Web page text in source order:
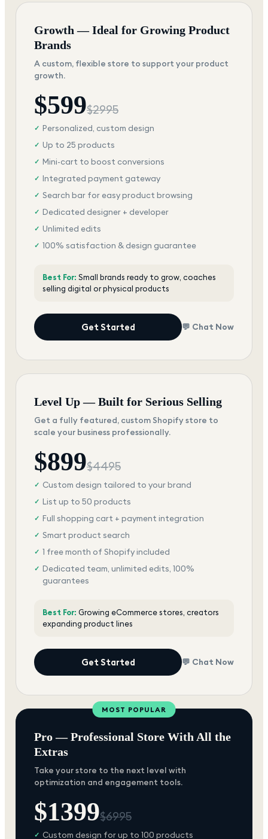
Growth — Ideal for Growing Product
Brands
A custom, flexible store to support your product
growth.
$599$2995
✓ Personalized, custom design
✓ Up to 25 products
✓ Mini-cart to boost conversions
✓ Integrated payment gateway
✓ Search bar for easy product browsing
✓ Dedicated designer + developer
✓ Unlimited edits
✓ 100% satisfaction & design guarantee
Best For: Small brands ready to grow, coaches
selling digital or physical products
Get Started 💬 Chat Now
Level Up — Built for Serious Selling
Get a fully featured, custom Shopify store to
scale your business professionally.
$899$4495
✓ Custom design tailored to your brand
✓ List up to 50 products
✓ Full shopping cart + payment integration
✓ Smart product search
✓ 1 free month of Shopify included
✓ Dedicated team, unlimited edits, 100%
guarantees
Best For: Growing eCommerce stores, creators
expanding product lines
Get Started 💬 Chat Now
MOST POPULAR
Pro — Professional Store With All the
Extras
Take your store to the next level with
optimization and engagement tools.
$1399$6995
✓ Custom design for up to 100 products